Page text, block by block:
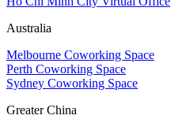
Australia
Melbourne Coworking Space
Perth Coworking Space
Sydney Coworking Space
Greater China